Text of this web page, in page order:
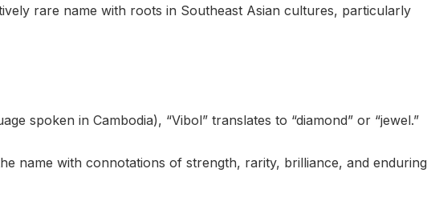
rare name with roots in Southeast Asian cultures, particularly
spoken in Cambodia), “Vibol” translates to “diamond” or “jewel.”
name with connotations of strength, rarity, brilliance, and enduring